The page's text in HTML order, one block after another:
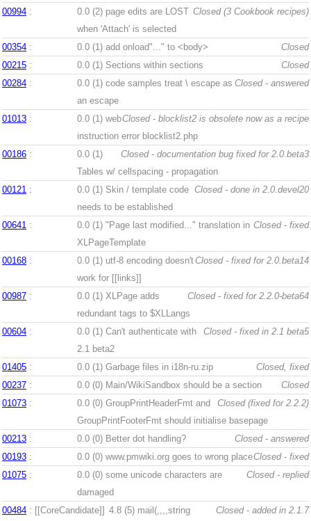
00994 : Closed (3 Cookbook recipes)
0.0 (2) page edits are LOST
when 'Attach' is selected
00354 : Closed
0.0 (1) add onload"..." to <body>
00215 : Closed
0.0 (1) Sections within sections
00284 : Closed - answered
0.0 (1) code samples treat \ escape as
an escape
01013 : Closed - blocklist2 is obsolete now as a recipe
0.0 (1) web
instruction error blocklist2.php
00186 : Closed - documentation bug fixed for 2.0.beta3
0.0 (1)
Tables w/ cellspacing - propagation
00121 : Closed - done in 2.0.devel20
0.0 (1) Skin / template code
needs to be established
00641 : Closed - fixed
0.0 (1) "Page last modified..." translation in
XLPageTemplate
00168 : Closed - fixed for 2.0.beta14
0.0 (1) utf-8 encoding doesn't
work for [[links]]
00987 : Closed - fixed for 2.2.0-beta64
0.0 (1) XLPage adds
redundant tags to $XLLangs
00604 : Closed - fixed in 2.1 beta5
0.0 (1) Can't authenticate with
2.1 beta2
01405 : Closed, fixed
0.0 (1) Garbage files in i18n-ru.zip
00237 : Closed
0.0 (0) Main/WikiSandbox should be a section
01073 : Closed (fixed for 2.2.2)
0.0 (0) GroupPrintHeaderFmt and
GroupPrintFooterFmt should initialise basepage
00213 : Closed - answered
0.0 (0) Better dot handling?
00193 : Closed - fixed
0.0 (0) www.pmwiki.org goes to wrong place
01075 : Closed - replied
0.0 (0) some unicode characters are
damaged
00484 : [[CoreCandidate]] Closed - added in 2.1.7
4.8 (5) mail(,,,,string